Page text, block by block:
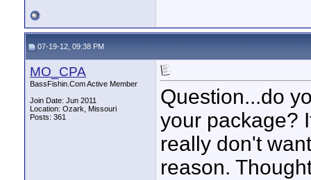
07-19-12, 09:38 PM
MO_CPA
BassFishin.Com Active Member
Join Date: Jun 2011
Location: Ozark, Missouri
Posts: 361
Question...do
your package?
really don't
reason.